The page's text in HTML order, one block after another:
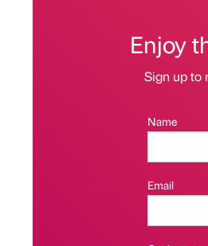
Enjoy
Sign up to
Name
Email